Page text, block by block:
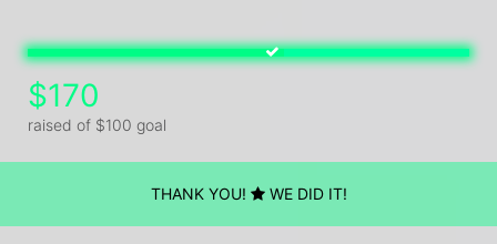
$170
raised of $100 goal
THANK YOU! WE DID IT!